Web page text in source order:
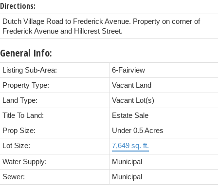
Directions:
Dutch Village Road to Frederick Avenue. Property on corner of
Frederick Avenue and Hillcrest Street.
General Info:
Listing Sub-Area:
6-Fairview
Property Type:
Vacant Land
Land Type:
Vacant Lot(s)
Title To Land:
Estate Sale
Prop Size:
Under 0.5 Acres
Lot Size:
7,649 sq. ft.
Water Supply:
Municipal
Sewer:
Municipal